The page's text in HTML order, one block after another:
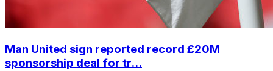
Man United sign reported record £20M
sponsorship deal for tr...